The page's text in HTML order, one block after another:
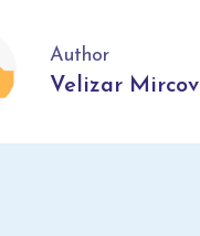
Author
Velizar Mircov